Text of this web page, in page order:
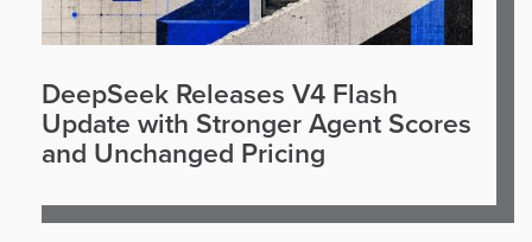
DeepSeek Releases V4 Flash
Update with Stronger Agent Scores
and Unchanged Pricing